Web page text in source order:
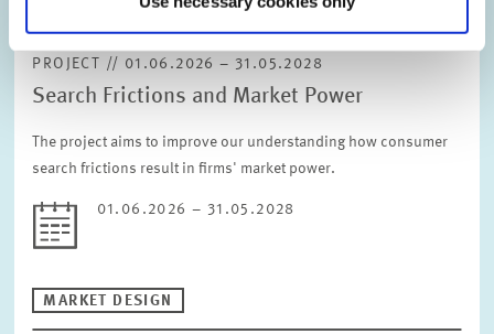
DIGITAL ECONOMY INEQUALITY AND PUBLIC POLICY
MARKET DESIGN BOARD OF DIRECTORS
STRATEGIC PLANNING UNIT
HR
PROJECT // 01.06.2026 – 31.05.2028
Search Frictions and Market Power
The project aims to improve our understanding how consumer
search frictions result in firms' market power.
01.06.2026 – 31.05.2028
MARKET DESIGN